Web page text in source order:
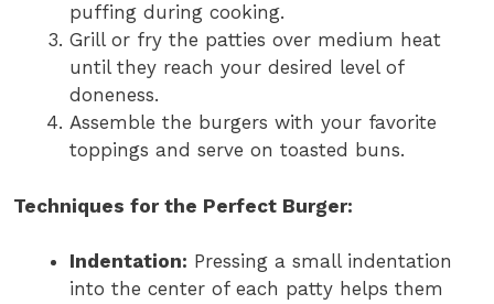
puffing during cooking.
Grill or fry the patties over medium heat
until they reach your desired level of
doneness.
Assemble the burgers with your favorite
toppings and serve on toasted buns.
Techniques for the Perfect Burger:
Indentation: Pressing a small indentation
into the center of each patty helps them